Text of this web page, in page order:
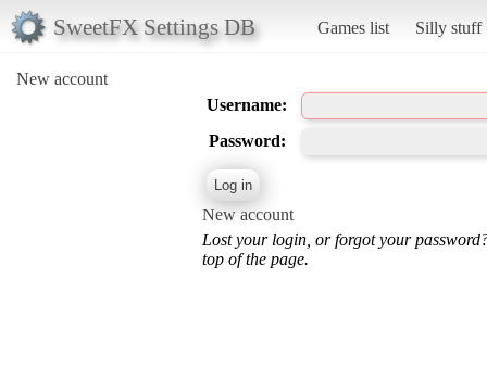
SweetFX Settings DB Games list Silly stuff
New account
Username:
Password:
New account
Lost your login, or forgot your
top of the page.